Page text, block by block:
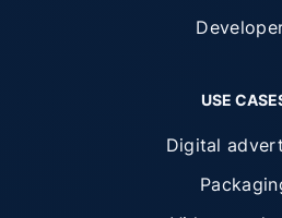
USE
Digital